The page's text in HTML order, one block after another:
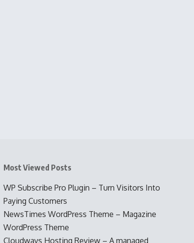
Most Viewed Posts
WP Subscribe Pro Plugin – Turn Visitors Into
Paying Customers
NewsTimes WordPress Theme – Magazine
WordPress Theme
Cloudways Hosting Review – A managed